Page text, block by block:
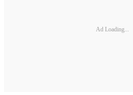
Ad Loading...